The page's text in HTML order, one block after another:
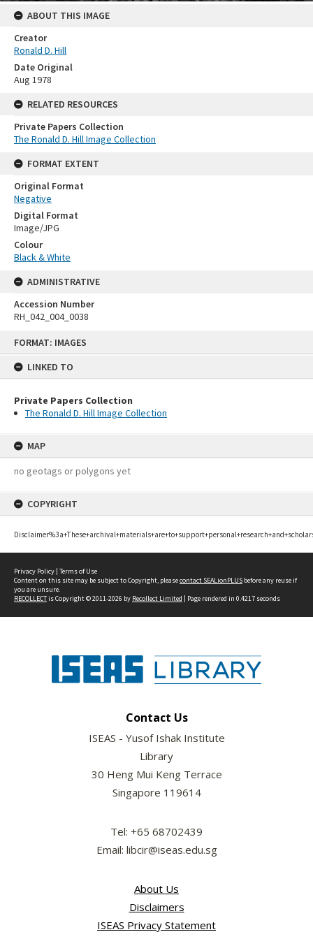
FORMAT: IMAGES
LINKED TO
Private Papers Collection
The Ronald D. Hill Image Collection
MAP
no geotags or polygons yet
COPYRIGHT
ABOUT THIS IMAGE
Creator
Ronald D. Hill
Date Original
Aug 1978
RELATED RESOURCES
Private Papers Collection
The Ronald D. Hill Image Collection
FORMAT EXTENT
Original Format
Negative
Digital Format
Image/JPG
Colour
Black & White
ADMINISTRATIVE
Accession Number
RH_042_004_0038
Privacy Policy | Terms of Use
Content on this site may be subject to Copyright, pleasecontact SEALionPLUS before any reuse if
you are unsure.
RECOLLECTis Copyright © 2011-2026 by Recollect Limited | Page rendered in 0.4217 seconds
Contact Us
ISEAS - Yusof Ishak Institute
Library
30 Heng Mui Keng Terrace
Singapore 119614
Tel: +65 68702439
Email: libcir@iseas.edu.sg
About Us
Disclaimers
ISEAS Privacy Statement